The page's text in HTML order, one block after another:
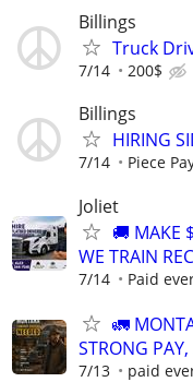
Billings
Truck
7/14 200$
Billings
HIRING
7/14 Piece
Joliet
🚚 MAKE
WE TRAIN
7/14 Paid
🚛
STRONG
7/13 paid